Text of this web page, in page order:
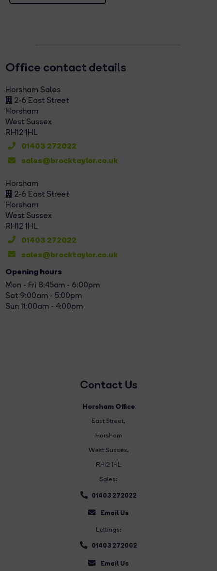
Office contact details
Horsham Sales
2-6 East Street
Horsham
West Sussex
RH12 1HL
01403 272022
sales@brocktaylor.co.uk
Horsham
2-6 East Street
Horsham
West Sussex
RH12 1HL
01403 272022
sales@brocktaylor.co.uk
Opening hours
Mon - Fri 8:45am - 6:00pm
Sat 9:00am - 5:00pm
Sun 11:00am - 4:00pm
Contact Us
Horsham Office
East Street,
Horsham
West Sussex,
RH12 1HL
Sales:
01403 272022
Email Us
Lettings:
01403 272002
Email Us